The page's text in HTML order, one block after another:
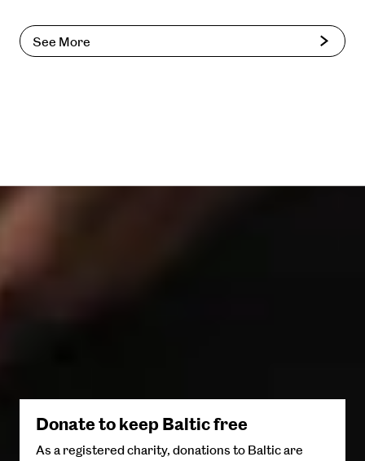
See More
Donate to keep Baltic free
As a registered charity, donations to Baltic are